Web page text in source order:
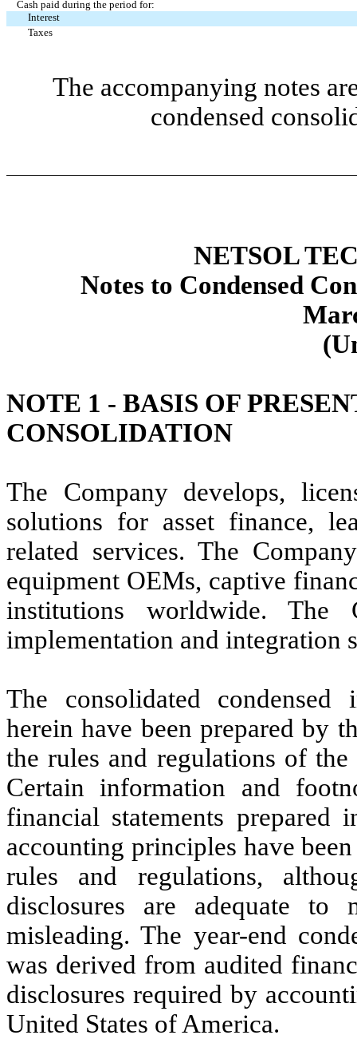
Cash paid during the period for:
Interest
Taxes
The accompanying notes
condensed
NETSOL
Notes to Condensed
NOTE 1 - BASIS OF
CONSOLIDATION
The Company develops,
solutions for asset finance,
related services. The
equipment OEMs, captive
institutions worldwide. The
implementation and integration
The consolidated condensed
herein have been prepared by
the rules and regulations of
Certain information and
financial statements prepared
accounting principles have
rules and regulations,
disclosures are adequate to
misleading. The year-end
was derived from audited
disclosures required by
United States of America.